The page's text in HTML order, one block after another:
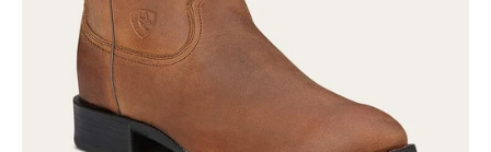
1
in
gallery